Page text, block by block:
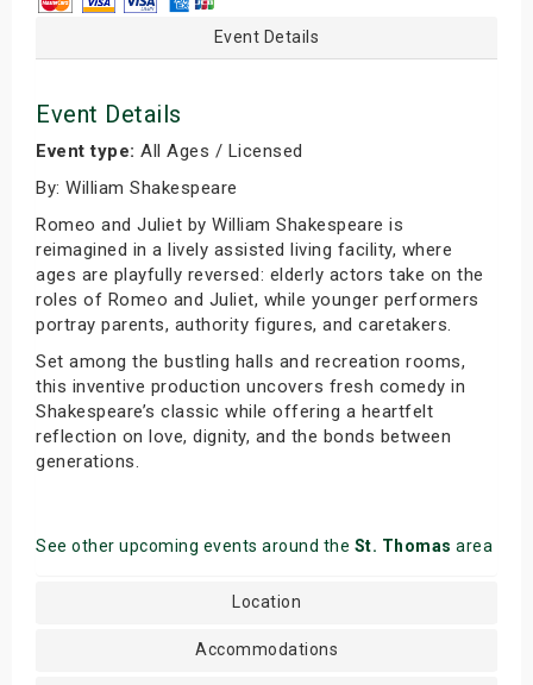
Event Details
Event Details
Event type: All Ages / Licensed
By: William Shakespeare
Romeo and Juliet by William Shakespeare is
reimagined in a lively assisted living facility, where
ages are playfully reversed: elderly actors take on the
roles of Romeo and Juliet, while younger performers
portray parents, authority figures, and caretakers.
Set among the bustling halls and recreation rooms,
this inventive production uncovers fresh comedy in
Shakespeare’s classic while offering a heartfelt
reflection on love, dignity, and the bonds between
generations.
See other upcoming events around the St. Thomas area
Location
Accommodations